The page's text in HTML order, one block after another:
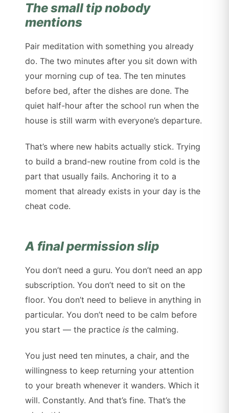
The small tip nobody
mentions
Pair meditation with something you already
do. The two minutes after you sit down with
your morning cup of tea. The ten minutes
before bed, after the dishes are done. The
quiet half-hour after the school run when the
house is still warm with everyone’s departure.
That’s where new habits actually stick. Trying
to build a brand-new routine from cold is the
part that usually fails. Anchoring it to a
moment that already exists in your day is the
cheat code.
A final permission slip
You don’t need a guru. You don’t need an app
subscription. You don’t need to sit on the
floor. You don’t need to believe in anything in
particular. You don’t need to be calm before
you start — the practiceis the calming.
You just need ten minutes, a chair, and the
willingness to keep returning your attention
to your breath whenever it wanders. Which it
will. Constantly. And that’s fine. That’s the